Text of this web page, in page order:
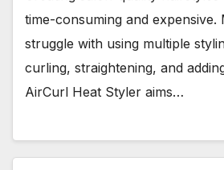
time-consuming and expensive.
struggle with using multiple
curling, straightening, and
AirCurl Heat Styler aims…